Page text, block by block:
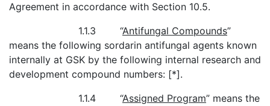
Agreement in accordance with Section 10.5.
1.1.3 “Antifungal Compounds”
means the following sordarin antifungal agents known
internally at GSK by the following internal research and
development compound numbers: [*].
1.1.4 “Assigned Program” means the